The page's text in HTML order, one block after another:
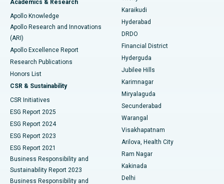
Best Hospital in New Delhi
Best Hospital in DRDO, Hyderabad
Best Hospital in G S Road, Guwahati
Best Hospital in Hyderguda, Hyderabad
Best Hospital in Vijay Nagar, Indore
Best Hospital in Suryaraopeta Main Road, Kakinada
Best Hospital in Canal Circular Road, Kolkata
Best Hospital in CBD Belapur, Navi Mumbai
Best Hospital in Panchavati, Nashik
Brachytherapy
Colonoscopy
Polypectomy
Deep Brain Stimulation
Peritoneal Dialysis
Kidney Biopsy
Parathyroidectomy
Ceramic Total Knee Replacement
Academics & Research
Apollo Knowledge
Apollo Research and Innovations
(ARI)
Apollo Excellence Report
Research Publications
Honors List
CSR & Sustainability
CSR Initiatives
ESG Report 2025
ESG Report 2024
ESG Report 2023
ESG Report 2021
Business Responsibility and
Sustainability Report 2023
Business Responsibility and
Karaikudi
Hyderabad
DRDO
Financial District
Hyderguda
Jubilee Hills
Karimnagar
Miryalaguda
Secunderabad
Warangal
Visakhapatnam
Arilova, Health City
Ram Nagar
Kakinada
Delhi